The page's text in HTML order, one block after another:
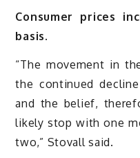
Consumer prices
basis.
“The movement in
the continued
and the belief,
likely stop with one
two,” Stovall said.